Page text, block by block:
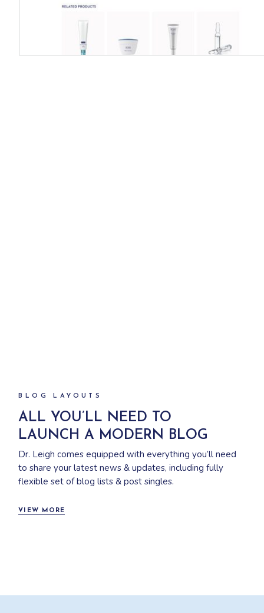
BLOG LAYOUTS
ALL YOU’LL NEED TO
LAUNCH A MODERN BLOG
Dr. Leigh comes equipped with everything you’ll need
to share your latest news & updates, including fully
flexible set of blog lists & post singles.
VIEW MORE